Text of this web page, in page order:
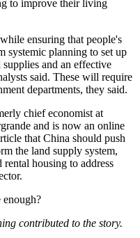
to improve their living
ensuring that people's
systemic planning to set up
supplies and an effective
said. These will require
departments, they said.
chief economist at
and is now an online
that China should push
the land supply system,
housing to address
enough?
contributed to the story.